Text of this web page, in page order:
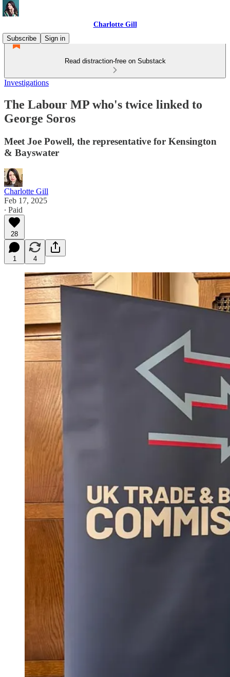
Charlotte Gill
Subscribe
Sign in
Read distraction-free on Substack
Investigations
The Labour MP who's twice linked to
George Soros
Meet Joe Powell, the representative for Kensington
& Bayswater
Charlotte Gill
Feb 17, 2025
∙ Paid
28
1 4